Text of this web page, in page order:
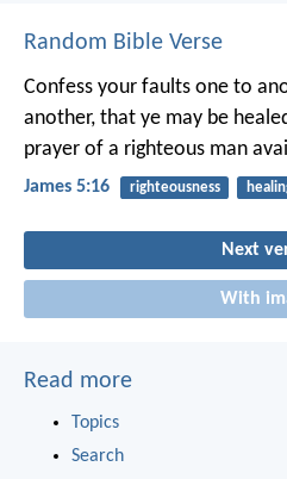
Random Bible Verse
Confess your faults one to
another, that ye may be
prayer of a righteous man
James 5:16 righteousness
Next
With
Read more
Topics
Search